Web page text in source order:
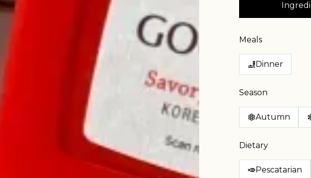
Meals
Dinner
Season
Autumn
Dietary
Pescatarian